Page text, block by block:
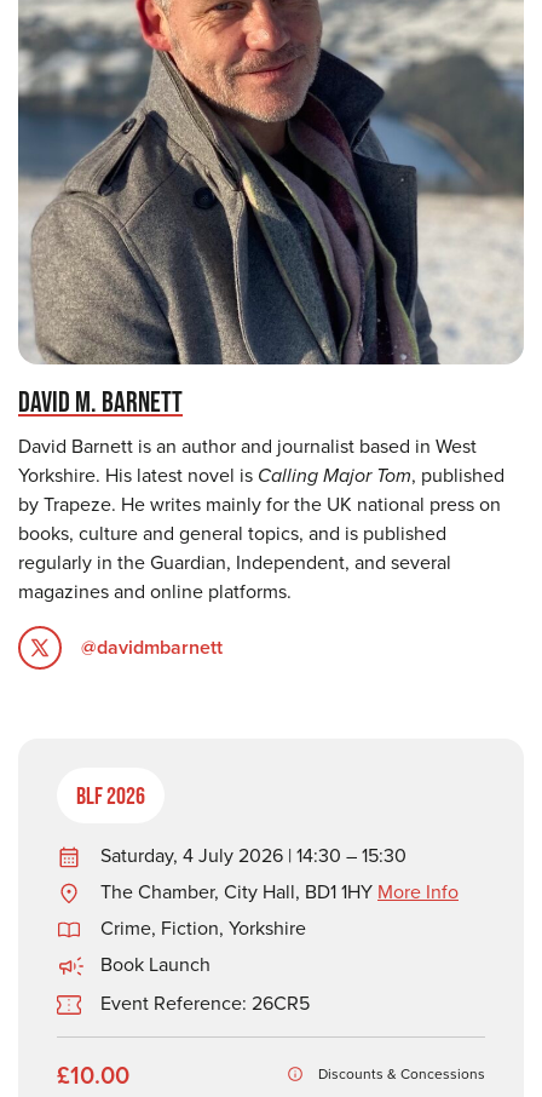
DAVID M. BARNETT
David Barnett is an author and journalist based in West
Yorkshire. His latest novel is Calling Major Tom, published
by Trapeze. He writes mainly for the UK national press on
books, culture and general topics, and is published
regularly in the Guardian, Independent, and several
magazines and online platforms.
@davidmbarnett
BLF 2026
Saturday, 4 July 2026 | 14:30 – 15:30
The Chamber, City Hall, BD1 1HY More Info
Crime, Fiction, Yorkshire
Book Launch
Event Reference: 26CR5
£10.00 Discounts & Concessions